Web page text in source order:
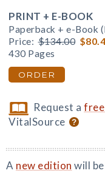
PRINT + E-BOOK
Paperback + e-Book
Price: $134.00
430 Pages
ORDER
Request a
VitalSource
A new edition will